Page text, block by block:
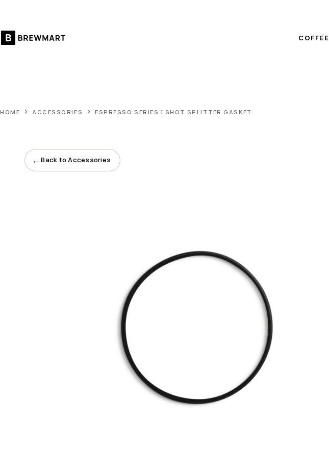
content
COFFEE
HOME ACCESSORIES ESPRESSO SERIES 1 SHOT SPLITTER GASKET
←Back to Accessories